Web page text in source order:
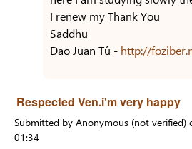
I renew my Thank You
Saddhu
Dao Juan Tû - http://
Respected Ven.i'm very happy
Submitted by Anonymous (not verified)
01:34